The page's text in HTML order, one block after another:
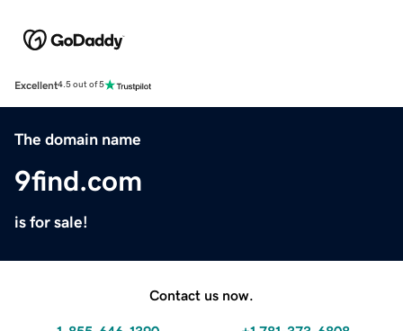
Excellent4.5 out of 5
The domain name
9find.com
is for sale!
Contact us now.